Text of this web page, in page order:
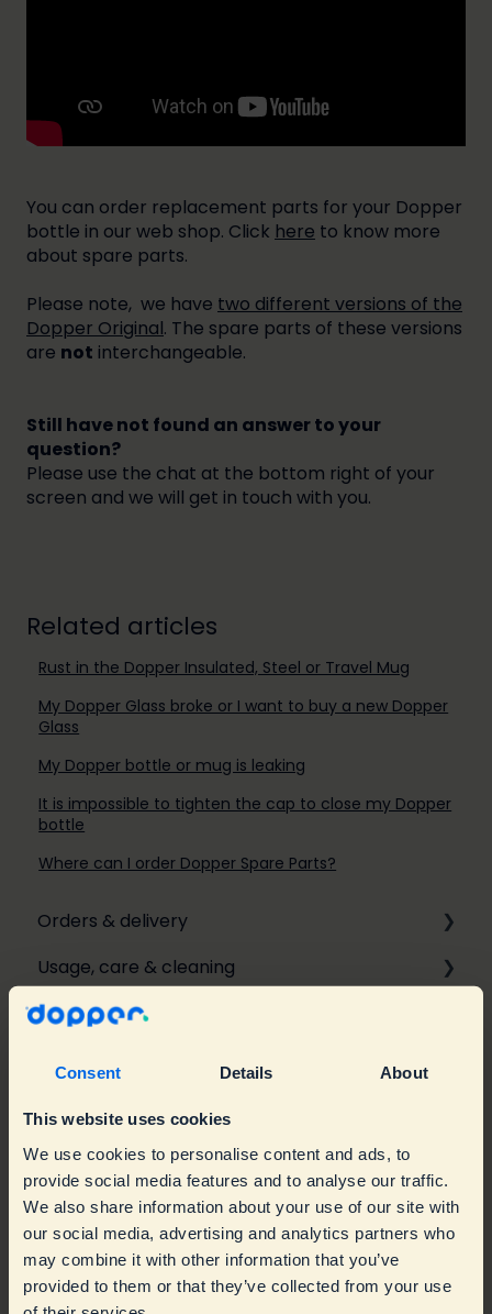
Consent Details About
This website uses cookies
We use cookies to personalise content and ads, to
provide social media features and to analyse our traffic.
We also share information about your use of our site with
our social media, advertising and analytics partners who
may combine it with other information that you’ve
provided to them or that they’ve collected from your use
You can order replacement parts for your Dopper
bottle in our web shop. Click here to know more
about spare parts.
Please note, we have two different versions of the
Dopper Original. The spare parts of these versions
are not interchangeable.
Still have not found an answer to your
question?
Please use the chat at the bottom right of your
screen and we will get in touch with you.
Related articles
Rust in the Dopper Insulated, Steel or Travel Mug
My Dopper Glass broke or I want to buy a new Dopper
Glass
My Dopper bottle or mug is leaking
It is impossible to tighten the cap to close my Dopper
bottle
Where can I order Dopper Spare Parts?
Orders & delivery
Ordering
Personalisation & Customisation
Give-aways
Usage, care & cleaning
Usage
Accessories
Water taps & maps
Repairs & warranty
Spare parts
Business & branded orders
Branded orders
Retailers
Sustainability & Impact
Mission
Contact Customer Service